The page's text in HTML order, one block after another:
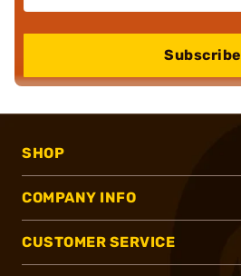
Subscribe
SHOP
COMPANY INFO
CUSTOMER SERVICE